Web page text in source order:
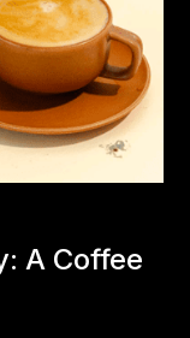
A Coffee